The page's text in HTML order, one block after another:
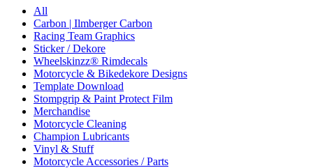
All
Carbon | Ilmberger Carbon
Racing Team Graphics
Sticker / Dekore
Wheelskinzz® Rimdecals
Motorcycle & Bikedekore Designs
Template Download
Stompgrip & Paint Protect Film
Merchandise
Motorcycle Cleaning
Champion Lubricants
Vinyl & Stuff
Motorcycle Accessories / Parts